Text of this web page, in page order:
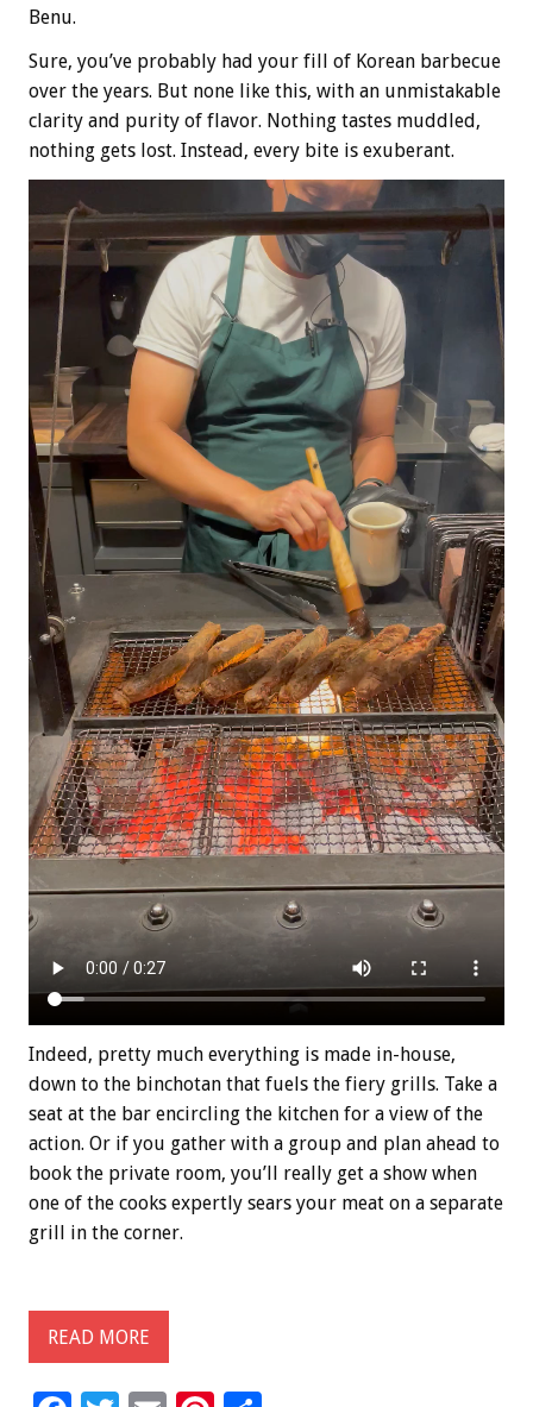
Benu.
Sure, you’ve probably had your fill of Korean barbecue
over the years. But none like this, with an unmistakable
clarity and purity of flavor. Nothing tastes muddled,
nothing gets lost. Instead, every bite is exuberant.
Indeed, pretty much everything is made in-house,
down to the binchotan that fuels the fiery grills. Take a
seat at the bar encircling the kitchen for a view of the
action. Or if you gather with a group and plan ahead to
book the private room, you’ll really get a show when
one of the cooks expertly sears your meat on a separate
grill in the corner.
READ MORE